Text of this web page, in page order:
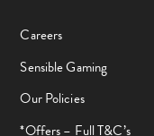
Careers
Sensible Gaming
Our Policies
*Offers – Full T&C’s